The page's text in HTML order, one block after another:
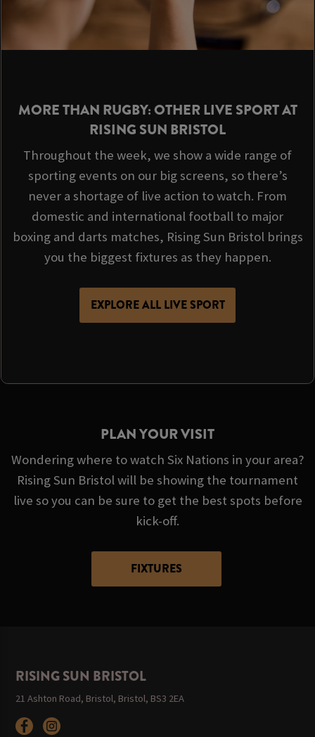
MORE THAN RUGBY: OTHER LIVE SPORT AT
RISING SUN BRISTOL
Throughout the week, we show a wide range of
sporting events on our big screens, so there’s
never a shortage of live action to watch. From
domestic and international football to major
boxing and darts matches, Rising Sun Bristol brings
you the biggest fixtures as they happen.
EXPLORE ALL LIVE SPORT
PLAN YOUR VISIT
Wondering where to watch Six Nations in your area?
Rising Sun Bristol will be showing the tournament
live so you can be sure to get the best spots before
kick-off.
FIXTURES
RISING SUN BRISTOL
21 Ashton Road, Bristol, Bristol, BS3 2EA